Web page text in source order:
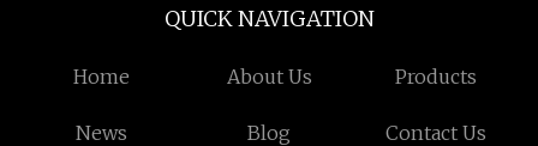
QUICK NAVIGATION
Home About Us Products
News Blog Contact Us